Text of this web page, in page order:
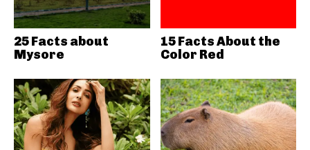
25 Facts about
Mysore
15 Facts About the
Color Red